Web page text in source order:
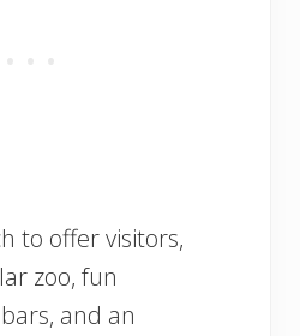
to offer visitors,
zoo, fun
and an